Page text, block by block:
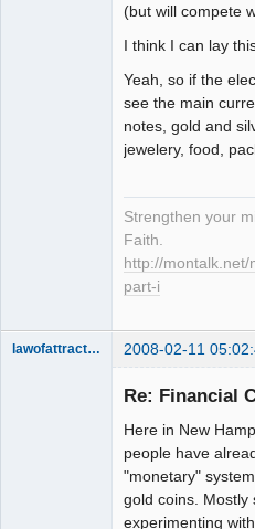
(but will compete
I think I can lay
Yeah, so if the
see the main
notes, gold and
jewelery, food,
Strengthen your
Faith.
http://
part-i
lawofattraction 2008-02-11
Re: Financial
Here in New
people have
"monetary"
gold coins. Mostly
experimenting